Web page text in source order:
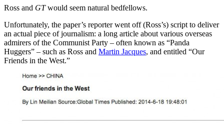
Ross and GTwould seem natural bedfellows.
Unfortunately, the paper’s reporter went off (Ross’s) script to deliver
an actual piece of journalism: a long article about various overseas
admirers of the Communist Party – often known as “Panda
Huggers” – such as Ross and Martin Jacques, and entitled “Our
Friends in the West.”